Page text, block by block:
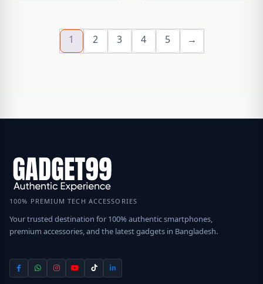
1 2 3 4 5 →
100% PREMIUM TECH ACCESSORIES
Your trusted destination for 100% authentic smartphones,
premium accessories, and the latest gadgets in Bangladesh.